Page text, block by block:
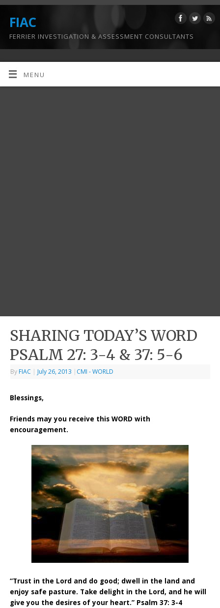
FIAC
FERRIER INVESTIGATION & ASSESSMENT CONSULTANTS
MENU
SHARING TODAY’S WORD
PSALM 27: 3-4 & 37: 5-6
By FIAC | July 26, 2013 | CMI - WORLD
Blessings,
Friends may you receive this WORD with
encouragement.
“Trust in the Lord and do good; dwell in the land and
enjoy safe pasture. Take delight in the Lord, and he will
give you the desires of your heart.” Psalm 37: 3-4